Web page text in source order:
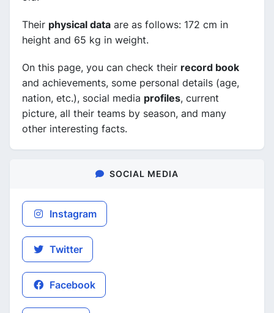
Their physical data are as follows: 172 cm in
height and 65 kg in weight.
On this page, you can check their record book
and achievements, some personal details (age,
nation, etc.), social media profiles, current
picture, all their teams by season, and many
other interesting facts.
SOCIAL MEDIA
Instagram
Twitter
Facebook